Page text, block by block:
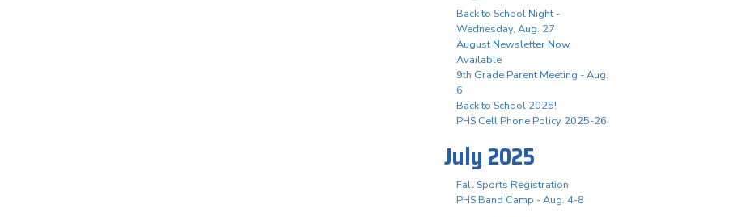
Back to School Night -
Wednesday, Aug. 27
August Newsletter Now
Available
9th Grade Parent Meeting - Aug.
6
Back to School 2025!
PHS Cell Phone Policy 2025-26
July 2025
Fall Sports Registration
PHS Band Camp - Aug. 4-8